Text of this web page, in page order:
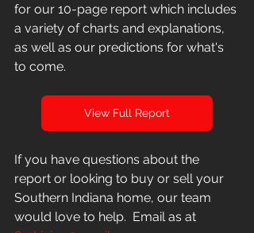
for our 10-page report which includes
a variety of charts and explanations,
as well as our predictions for what's
to come.
View Full Report
If you have questions about the
report or looking to buy or sell your
Southern Indiana home, our team
would love to help.  Email as at